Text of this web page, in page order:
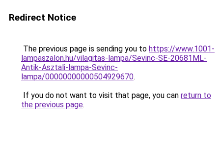
Redirect Notice
The previous page is sending you to https://www.1001-
lampaszalon.hu/vilagitas-lampa/Sevinc-SE-20681ML-
Antik-Asztali-lampa-Sevinc-
lampa/00000000000504929670.
If you do not want to visit that page, you can return to
the previous page.